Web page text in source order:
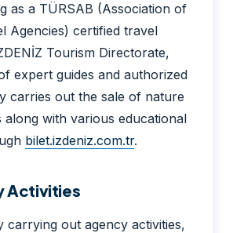
as a TÜRSAB (Association of
Agencies) certified travel
Tourism Directorate,
expert guides and authorized
carries out the sale of nature
along with various educational
bilet.izdeniz.com.tr.
Activities
carrying out agency activities,